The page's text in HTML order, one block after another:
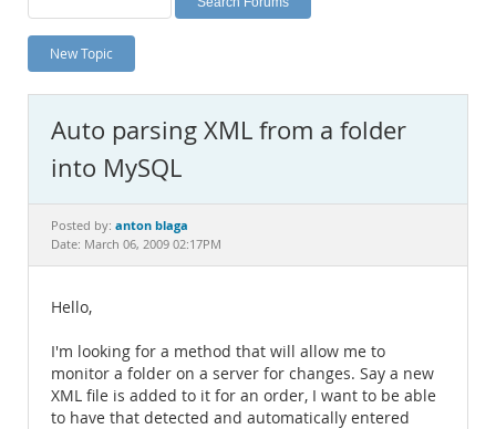
Planet MySQL
News and Events
MySQL.com
Downloads
Documentation
New Topic
Auto parsing XML from a folder
into MySQL
Posted by: anton blaga
Date: March 06, 2009 02:17PM
Hello,
I'm looking for a method that will allow me to
monitor a folder on a server for changes. Say a new
XML file is added to it for an order, I want to be able
to have that detected and automatically entered